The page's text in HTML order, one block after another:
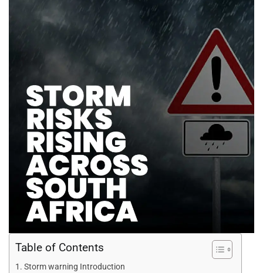
Table of Contents
Storm warning Introduction